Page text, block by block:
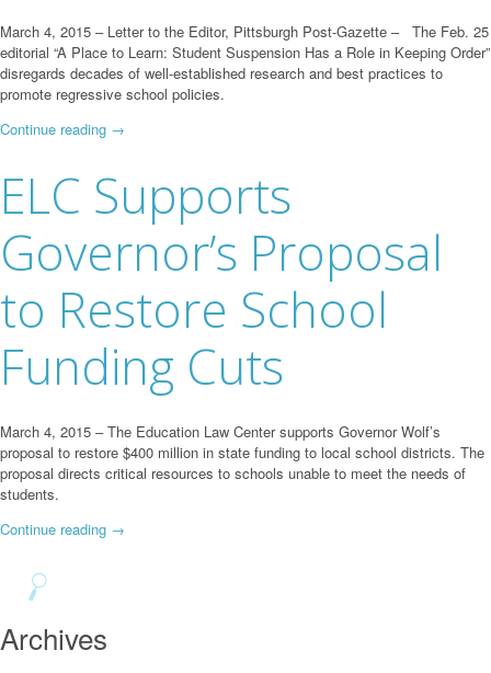
March 4, 2015 – Letter to the Editor, Pittsburgh Post-Gazette – The Feb. 25
editorial “A Place to Learn: Student Suspension Has a Role in Keeping Order”
disregards decades of well-established research and best practices to
promote regressive school policies.
Continue reading →
ELC Supports
Governor’s Proposal
to Restore School
Funding Cuts
March 4, 2015 – The Education Law Center supports Governor Wolf’s
proposal to restore $400 million in state funding to local school districts. The
proposal directs critical resources to schools unable to meet the needs of
students.
Continue reading →
Archives